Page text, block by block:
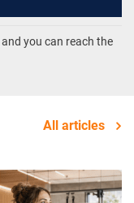
and you can reach the
All articles